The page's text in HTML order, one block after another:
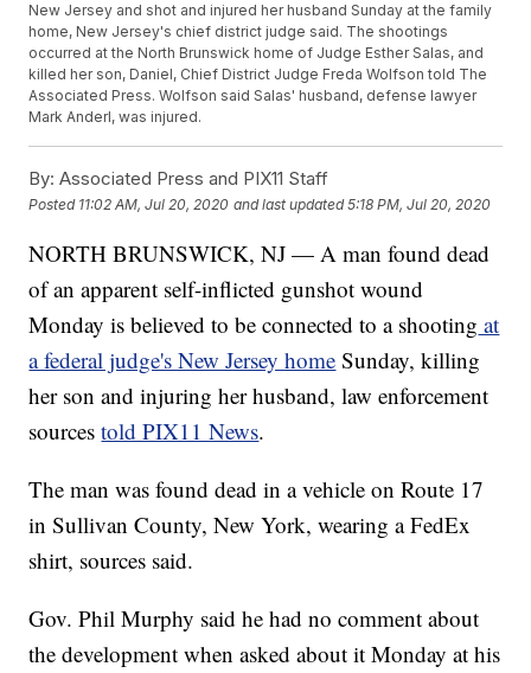
New Jersey and shot and injured her husband Sunday at the family
home, New Jersey's chief district judge said. The shootings
occurred at the North Brunswick home of Judge Esther Salas, and
killed her son, Daniel, Chief District Judge Freda Wolfson told The
Associated Press. Wolfson said Salas' husband, defense lawyer
Mark Anderl, was injured.
By: Associated Press and PIX11 Staff
Posted 11:02 AM, Jul 20, 2020 and last updated 5:18 PM, Jul 20, 2020
NORTH BRUNSWICK, NJ — A man found dead
of an apparent self-inflicted gunshot wound
Monday is believed to be connected to a shooting at
a federal judge's New Jersey home Sunday, killing
her son and injuring her husband, law enforcement
sourcestold PIX11 News.
The man was found dead in a vehicle on Route 17
in Sullivan County, New York, wearing a FedEx
shirt, sources said.
Gov. Phil Murphy said he had no comment about
the development when asked about it Monday at his